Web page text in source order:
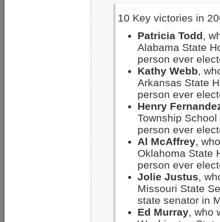
10 Key victories in
Patricia Todd,
Alabama State
person ever
Kathy Webb,
Arkansas State
person ever
Henry
Township
person ever
Al McAffrey,
Oklahoma State
person ever
Jolie Justus,
Missouri State
state senator in
Ed Murray, who